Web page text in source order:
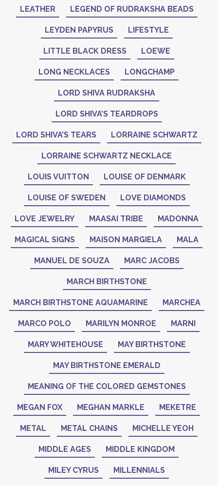
LEATHER LEGEND OF RUDRAKSHA BEADS
LEYDEN PAPYRUS LIFESTYLE
LITTLE BLACK DRESS LOEWE
LONG NECKLACES LONGCHAMP
LORD SHIVA RUDRAKSHA
LORD SHIVA’S TEARDROPS
LORD SHIVA’S TEARS LORRAINE SCHWARTZ
LORRAINE SCHWARTZ NECKLACE
LOUIS VUITTON LOUISE OF DENMARK
LOUISE OF SWEDEN LOVE DIAMONDS
LOVE JEWELRY MAASAI TRIBE MADONNA
MAGICAL SIGNS MAISON MARGIELA MALA
MANUEL DE SOUZA MARC JACOBS
MARCH BIRTHSTONE
MARCH BIRTHSTONE AQUAMARINE MARCHEA
MARCO POLO MARILYN MONROE MARNI
MARY WHITEHOUSE MAY BIRTHSTONE
MAY BIRTHSTONE EMERALD
MEANING OF THE COLORED GEMSTONES
MEGAN FOX MEGHAN MARKLE MEKETRE
METAL METAL CHAINS MICHELLE YEOH
MIDDLE AGES MIDDLE KINGDOM
MILEY CYRUS MILLENNIALS